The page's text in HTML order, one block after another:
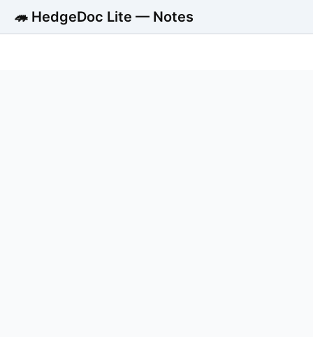
🦔 HedgeDoc Lite — Notes